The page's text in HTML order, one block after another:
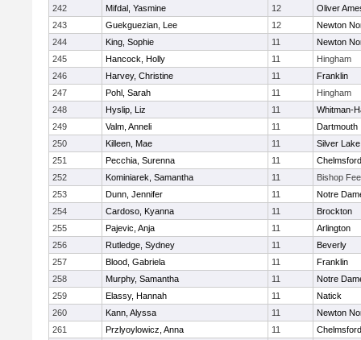
242
Mifdal, Yasmine 12
Oliver
243
Guekguezian, Lee 12
Newton
244
King, Sophie 11
Newton
245
Hancock, Holly 11
Hingham
246
Harvey, Christine 11
Franklin
247
Pohl, Sarah 11
Hingham
248
Hyslip, Liz 11
Whitman-
249
Valm, Anneli 11
Dartmouth
250
Killeen, Mae 11
Silver Lake
251
Pecchia, Surenna 11
Chelmsford
252
Kominiarek, Samantha 11
Bishop
253
Dunn, Jennifer 11
Notre
254
Cardoso, Kyanna 11
Brockton
255
Pajevic, Anja 11
Arlington
256
Rutledge, Sydney 11
Beverly
257
Blood, Gabriela 11
Franklin
258
Murphy, Samantha 11
Notre
259
Elassy, Hannah 11
Natick
260
Kann, Alyssa 11
Newton
261
Przlyoylowicz, Anna 11
Chelmsford